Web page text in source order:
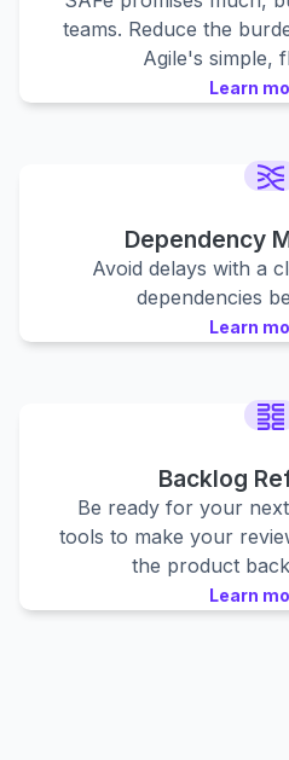
teams. Reduce the
Agile's simple,
Learn
Learn
Dependency
Avoid delays with a
dependencies
Learn
Learn
Backlog
Be ready for your
tools to make your
the product
Learn
Learn